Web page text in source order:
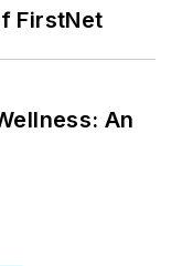
FirstNet
An